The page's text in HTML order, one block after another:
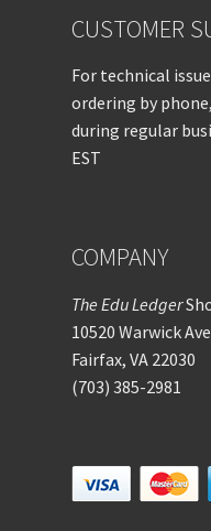
CUSTOMER
For technical
ordering by
during regular
EST
COMPANY
The Edu Ledger
10520 Warwick
Fairfax, VA 22030
(703) 385-2981